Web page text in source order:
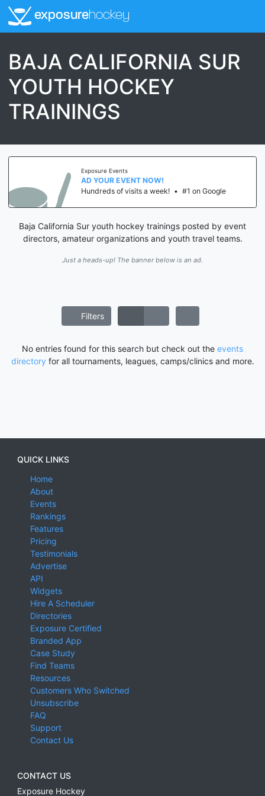
exposurehockey
BAJA CALIFORNIA SUR
YOUTH HOCKEY
TRAININGS
Exposure Events
AD YOUR EVENT NOW!
Hundreds of visits a week! • #1 on Google
Baja California Sur youth hockey trainings posted by event
directors, amateur organizations and youth travel teams.
Just a heads-up! The banner below is an ad.
Filters
No entries found for this search but check out the events
directory for all tournaments, leagues, camps/clinics and more.
QUICK LINKS
Home
About
Events
Rankings
Features
Pricing
Testimonials
Advertise
API
Widgets
Hire A Scheduler
Directories
Exposure Certified
Branded App
Case Study
Find Teams
Resources
Customers Who Switched
Unsubscribe
FAQ
Support
Contact Us
CONTACT US
Exposure Hockey